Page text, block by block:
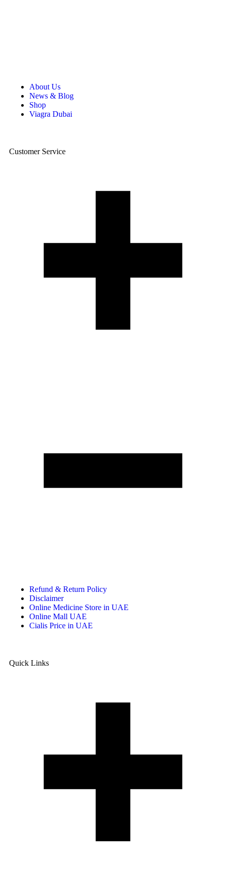
About Us
News & Blog
Shop
Viagra Dubai
Customer Service
Refund & Return Policy
Disclaimer
Online Medicine Store in UAE
Online Mall UAE
Cialis Price in UAE
Quick Links